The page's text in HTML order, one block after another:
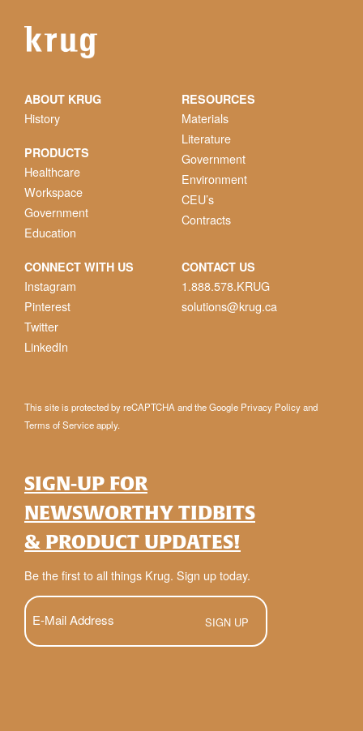
ABOUT KRUG
History
PRODUCTS
Healthcare
Workspace
Government
Education
RESOURCES
Materials
Literature
Government
Environment
CEU’s
Contracts
CONNECT WITH US
Instagram
Pinterest
Twitter
LinkedIn
CONTACT US
1.888.578.KRUG
solutions@krug.ca
This site is protected by reCAPTCHA and the Google Privacy Policyand
Terms of Serviceapply.
SIGN-UP FOR
NEWSWORTHY TIDBITS
& PRODUCT UPDATES!
Be the first to all things Krug. Sign up today.
E-
Mail
(Required)